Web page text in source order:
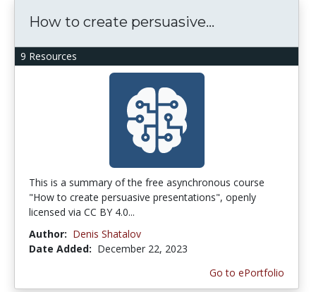
9 Resources
How to create persuasive...
This is a summary of the free asynchronous course
"How to create persuasive presentations", openly
licensed via CC BY 4.0...
Author: Denis Shatalov
Date Added: December 22, 2023
Go to ePortfolio